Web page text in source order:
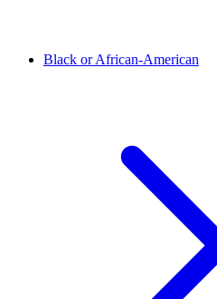
Black or African-American